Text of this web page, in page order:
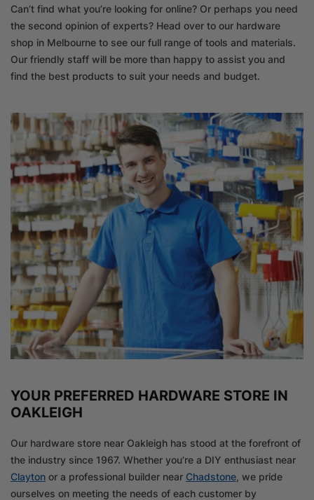
Can’t find what you’re looking for online? Or perhaps you need
the second opinion of experts? Head over to our hardware
shop in Melbourne to see our full range of tools and materials.
Our friendly staff will be more than happy to assist you and
find the best products to suit your needs and budget.
YOUR PREFERRED HARDWARE STORE IN
OAKLEIGH
Our hardware store near Oakleigh has stood at the forefront of
the industry since 1967. Whether you’re a DIY enthusiast near
Clayton or a professional builder near Chadstone, we pride
ourselves on meeting the needs of each customer by